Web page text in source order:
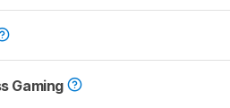
Gaming